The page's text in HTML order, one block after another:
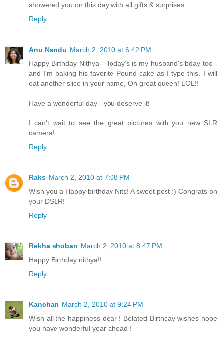
showered you on this day with all gifts & surprises..
Reply
Anu Nandu March 2, 2010 at 6:42 PM
Happy Birthday Nithya - Today's is my husband's bday too -
and I'm baking his favorite Pound cake as I type this. I will
eat another slice in your name, Oh great queen! LOL!!
Have a wonderful day - you deserve it!
I can't wait to see the great pictures with you new SLR
camera!
Reply
Raks March 2, 2010 at 7:08 PM
Wish you a Happy birthday Nits! A sweet post :) Congrats on
your DSLR!
Reply
Rekha shoban March 2, 2010 at 8:47 PM
Happy Birthday nithya!!
Reply
Kanchan March 2, 2010 at 9:24 PM
Wish all the happiness dear ! Belated Birthday wishes hope
you have wonderful year ahead !